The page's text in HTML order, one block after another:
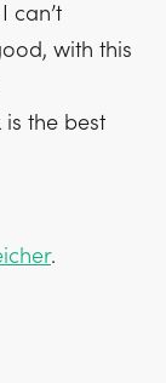
can’t
with this
the best
.